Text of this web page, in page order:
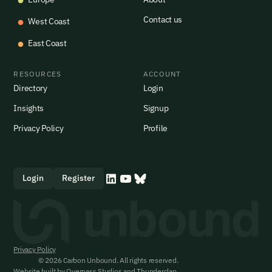
West Coast
East Coast
Contact us
RESOURCES
Directory
Insights
Privacy Policy
ACCOUNT
Login
Signup
Profile
Login Register
Privacy Policy
© 2026 Carbon Unbound. All rights reserved.